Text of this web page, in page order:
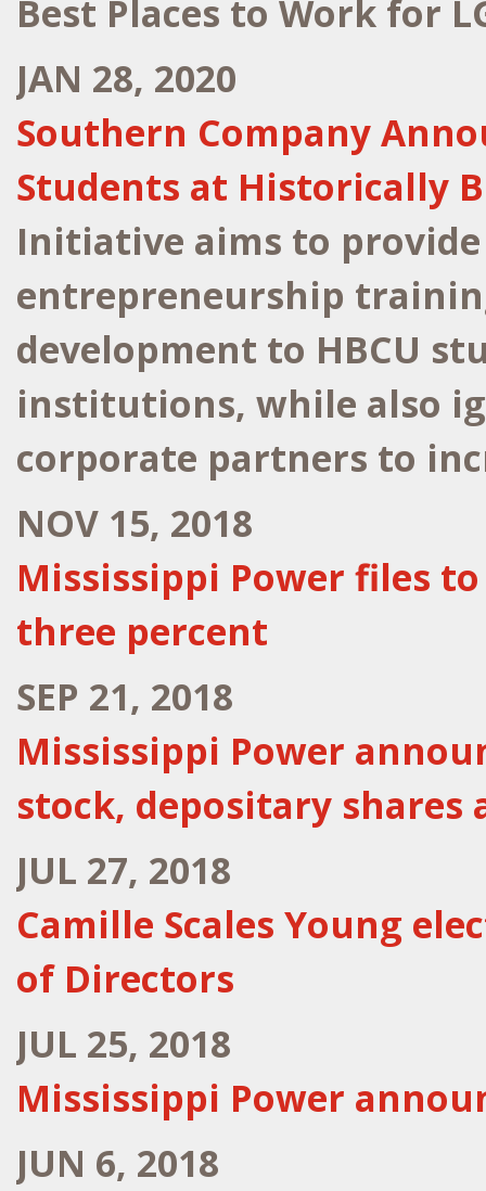
Best Places to Work for
JAN 28, 2020
Southern Company
Students at Historically
Initiative aims to
entrepreneurship
development to HBCU
institutions, while also
corporate partners to
NOV 15, 2018
Mississippi Power files
three percent
SEP 21, 2018
Mississippi Power
stock, depositary shares
JUL 27, 2018
Camille Scales Young
of Directors
JUL 25, 2018
Mississippi Power
JUN 6, 2018